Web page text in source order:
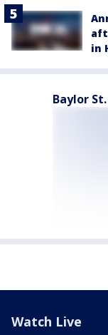
in
Baylor
Watch Live